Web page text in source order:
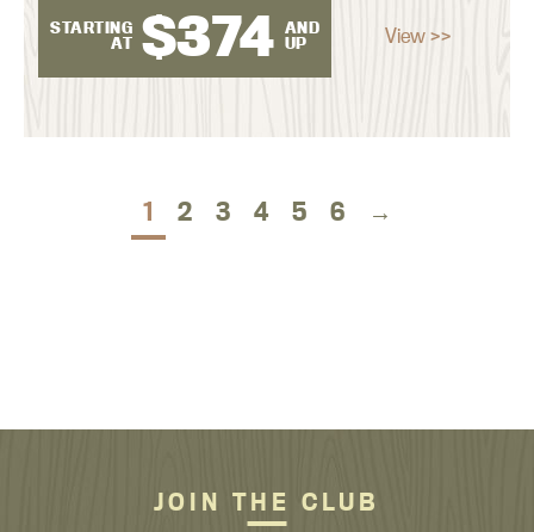
STARTING
AT $374 AND
UP
View >>
1 2 3 4 5 6 →
JOIN THE CLUB